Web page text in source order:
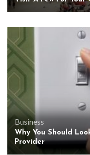
Business
Why You Should
Provider